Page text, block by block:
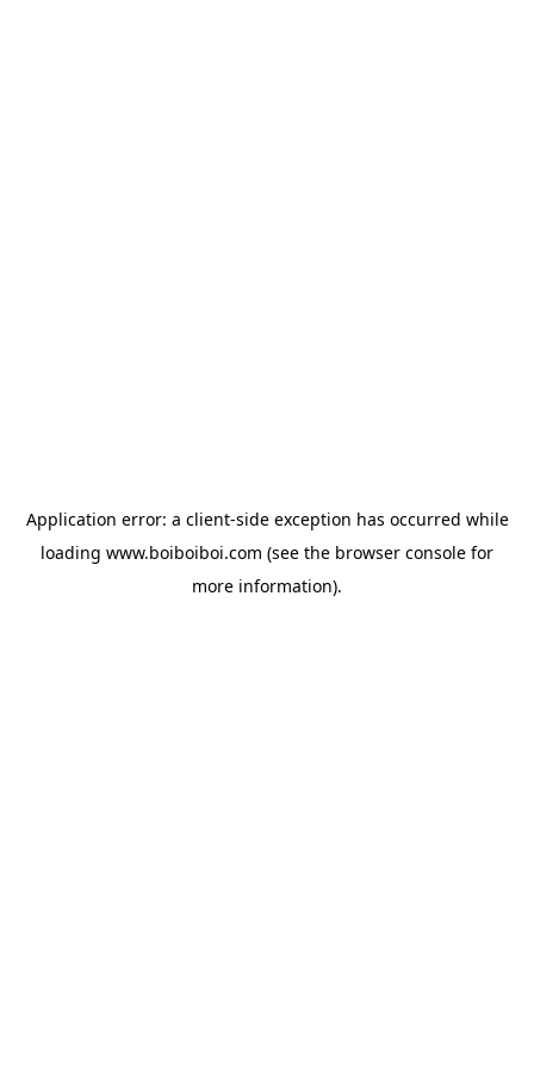
Application error: a client-side exception has occurred while
loading www.boiboiboi.com (see the browser console for
more information).